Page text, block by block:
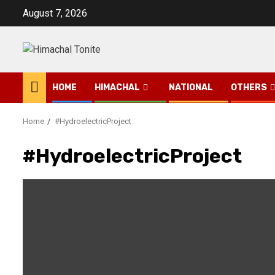
August 7, 2026
HOME HIMACHAL NATIONAL OTHERS
Home #HydroelectricProject
#HydroelectricProject